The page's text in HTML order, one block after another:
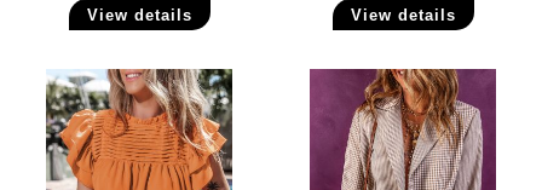
View details View details